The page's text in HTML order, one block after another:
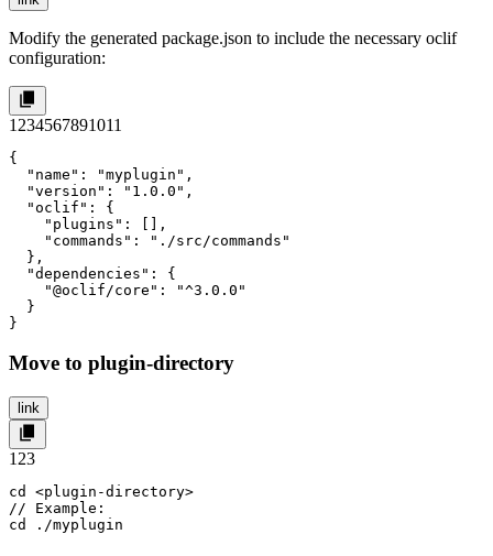
Modify the generated package.json to include the necessary oclif
configuration:
1 234567891011
{
  "name": "myplugin",
  "version": "1.0.0",
  "oclif": {
    "plugins": [],
    "commands": "./src/commands"
  },
  "dependencies": {
    "@oclif/core": "^3.0.0"
  }
}
Move to plugin-directory
link
1 23
cd <plugin-directory>
// Example:
cd ./myplugin